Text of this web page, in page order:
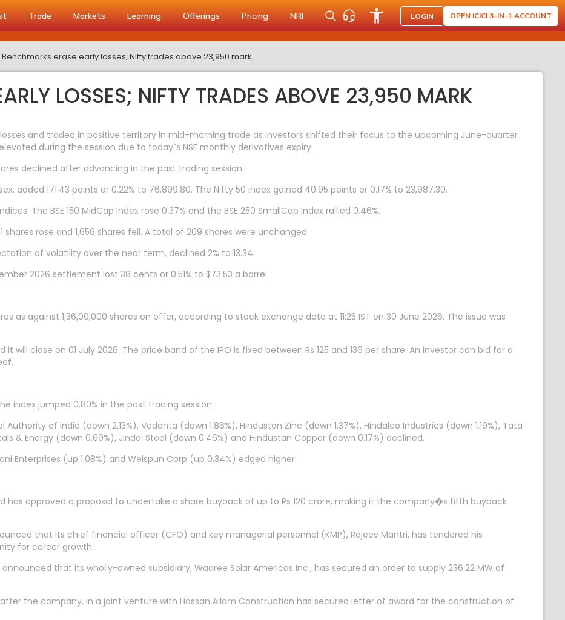
Trade Markets Learning Offerings Pricing NRI LOGIN OPEN ICICI 3-IN-1 ACCOUNT
Benchmarks erase early losses; Nifty trades above 23,950 mark
LOSSES; NIFTY TRADES ABOVE 23,950 MARK
and traded in positive territory in mid-morning trade as investors shifted their focus to the upcoming June-quarter
during the session due to today`s NSE monthly derivatives expiry.
declined after advancing in the past trading session.
added 171.43 points or 0.22% to 76,899.80. The Nifty 50 index gained 40.95 points or 0.17% to 23,987.30.
The BSE 150 MidCap Index rose 0.37% and the BSE 250 SmallCap Index rallied 0.46%.
shares rose and 1,656 shares fell. A total of 209 shares were unchanged.
of volatility over the near term, declined 2% to 13.34.
2026 settlement lost 38 cents or 0.51% to $73.53 a barrel.
as against 1,36,00,000 shares on offer, according to stock exchange data at 11:25 IST on 30 June 2026. The issue was
will close on 01 July 2026. The price band of the IPO is fixed between Rs 125 and 136 per share. An investor can bid for a
index jumped 0.80% in the past trading session.
of India (down 2.13%), Vedanta (down 1.86%), Hindustan Zinc (down 1.37%), Hindalco Industries (down 1.19%), Tata
& Energy (down 0.69%), Jindal Steel (down 0.46%) and Hindustan Copper (down 0.17%) declined.
Enterprises (up 1.08%) and Welspun Corp (up 0.34%) edged higher.
has approved a proposal to undertake a share buyback of up to Rs 120 crore, making it the company�s fifth buyback
that its chief financial officer (CFO) and key managerial personnel (KMP), Rajeev Mantri, has tendered his
for career growth.
that its wholly-owned subsidiary, Waaree Solar Americas Inc., has secured an order to supply 236.22 MW of
after the company, in a joint venture with Hassan Allam Construction has secured letter of award for the construction of